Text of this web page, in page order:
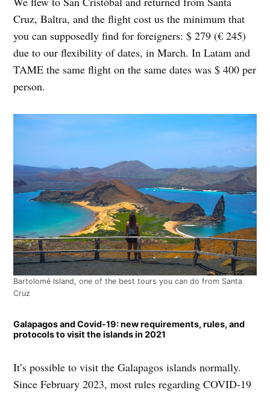
Cruz, Baltra, and the flight cost us the minimum that
you can supposedly find for foreigners: $ 279 (€ 245)
due to our flexibility of dates, in March. In Latam and
TAME the same flight on the same dates was $ 400 per
person.
Bartolomé Island, one of the best tours you can do from Santa
Cruz
Galapagos and Covid-19: new requirements, rules, and
protocols to visit the islands in 2021
It’s possible to visit the Galapagos islands normally.
Since February 2023, most rules regarding COVID-19